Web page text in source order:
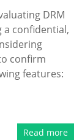
DRM
confidential,
confirm
features:
Read more